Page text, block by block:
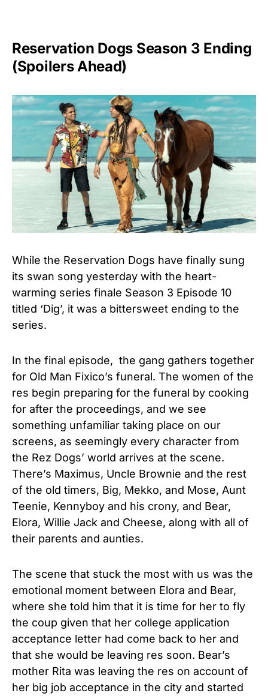
Reservation Dogs Season 3 Ending
(Spoilers Ahead)
While the Reservation Dogs have finally sung
its swan song yesterday with the heart-
warming series finale Season 3 Episode 10
titled ‘Dig’, it was a bittersweet ending to the
series.
In the final episode, the gang gathers together
for Old Man Fixico’s funeral. The women of the
res begin preparing for the funeral by cooking
for after the proceedings, and we see
something unfamiliar taking place on our
screens, as seemingly every character from
the Rez Dogs’ world arrives at the scene.
There’s Maximus, Uncle Brownie and the rest
of the old timers, Big, Mekko, and Mose, Aunt
Teenie, Kennyboy and his crony, and Bear,
Elora, Willie Jack and Cheese, along with all of
their parents and aunties.
The scene that stuck the most with us was the
emotional moment between Elora and Bear,
where she told him that it is time for her to fly
the coup given that her college application
acceptance letter had come back to her and
that she would be leaving res soon. Bear’s
mother Rita was leaving the res on account of
her big job acceptance in the city and started